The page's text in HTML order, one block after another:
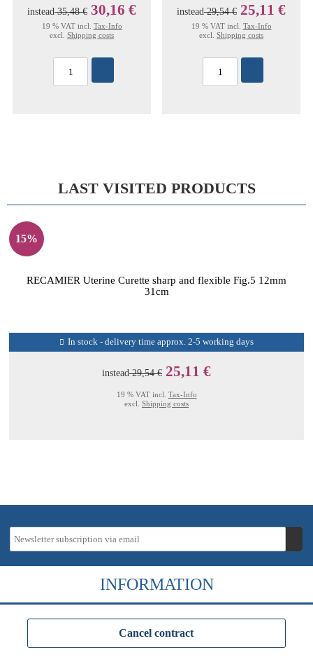
instead35,48 € 30,16 €
19 % VAT incl. Tax-Info
excl. Shipping costs
instead29,54 € 25,11 €
19 % VAT incl. Tax-Info
excl. Shipping costs
LAST VISITED PRODUCTS
15%
RECAMIER Uterine Curette sharp and flexible Fig.5 12mm
31cm
In stock - delivery time approx. 2-5 working days
instead29,54 € 25,11 €
19 % VAT incl. Tax-Info
excl. Shipping costs
INFORMATION
Cancel contract